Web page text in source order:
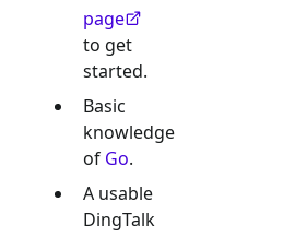
page
to get
started.
Basic
knowledge
of Go.
A usable
DingTalk